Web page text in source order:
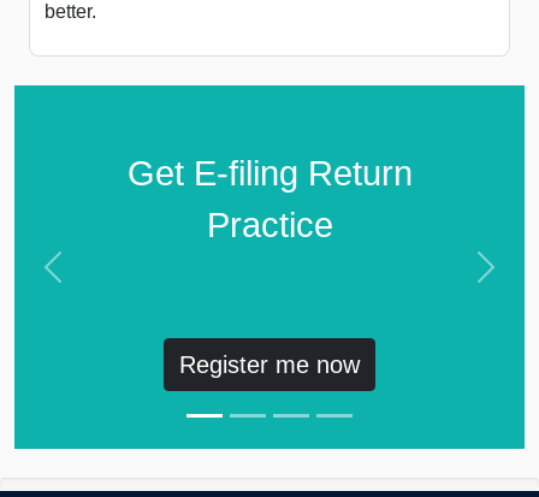
better.
Get E-filing Return
Practice
Register me now
Previous Next